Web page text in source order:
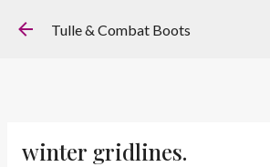
Skip to main content
Tulle & Combat Boots
winter gridlines.